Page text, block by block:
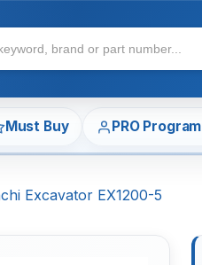
Must Buy PRO Program
Excavator EX1200-5